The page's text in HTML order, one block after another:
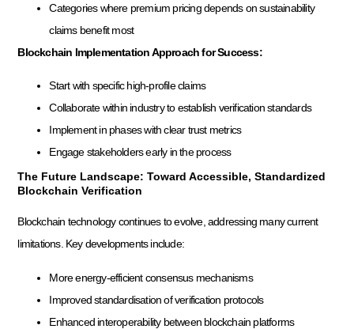
Categories where premium pricing depends on sustainability
claims benefit most
Blockchain Implementation Approach for Success:
Start with specific high-profile claims
Collaborate within industry to establish verification standards
Implement in phases with clear trust metrics
Engage stakeholders early in the process
The Future Landscape: Toward Accessible, Standardized
Blockchain Verification
Blockchain technology continues to evolve, addressing many current
limitations. Key developments include:
More energy-efficient consensus mechanisms
Improved standardisation of verification protocols
Enhanced interoperability between blockchain platforms